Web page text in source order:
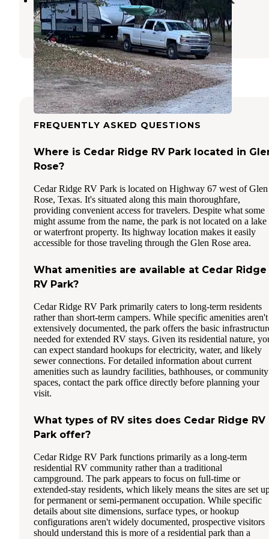
Granbury,Texas
1 Review
1 Photo
FREQUENTLY ASKED QUESTIONS
Where is Cedar Ridge RV Park located in
Rose?
Cedar Ridge RV Park is located on Highway 67 west of Glen
Rose, Texas. It's situated along this main thoroughfare,
providing convenient access for travelers. Despite what some
might assume from the name, the park is not located on a lake
or waterfront property. Its highway location makes it easily
accessible for those traveling through the Glen Rose area.
What amenities are available at Cedar Ridge
RV Park?
Cedar Ridge RV Park primarily caters to long-term residents
rather than short-term campers. While specific amenities aren't
extensively documented, the park offers the basic
needed for extended RV stays. Given its residential nature,
can expect standard hookups for electricity, water, and likely
sewer connections. For detailed information about current
amenities such as laundry facilities, bathhouses, or community
spaces, contact the park office directly before planning your
visit.
What types of RV sites does Cedar Ridge RV
Park offer?
Cedar Ridge RV Park functions primarily as a long-term
residential RV community rather than a traditional
campground. The park appears to focus on full-time or
extended-stay residents, which likely means the sites are set
for permanent or semi-permanent occupation. While specific
details about site dimensions, surface types, or hookup
configurations aren't widely documented, prospective visitors
should understand this is more of a residential park than a